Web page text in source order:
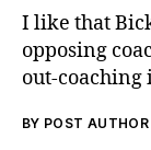
I like that
opposing
out-coaching
BY POST AUTHOR